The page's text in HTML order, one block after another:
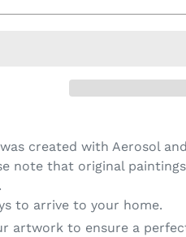
created with Aerosol
note that original
to arrive to your home.
artwork to ensure a